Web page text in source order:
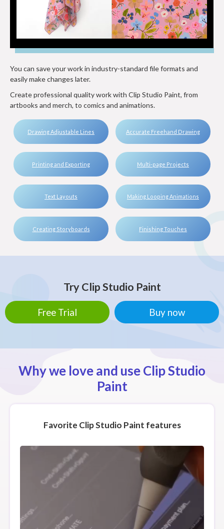
You can save your work in industry-standard file formats and
easily make changes later.
Create professional quality work with Clip Studio Paint, from
artbooks and merch, to comics and animations.
Drawing Adjustable Lines Accurate Freehand Drawing
Printing and Exporting Multi-page Projects
Text Layouts Making Looping Animations
Creating Storyboards Finishing Touches
Try Clip Studio Paint
Free Trial Buy now
Why we love and use Clip Studio
Paint
Favorite Clip Studio Paint features